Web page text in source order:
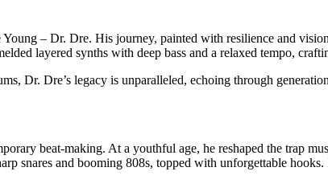
– Dr. Dre. His journey, painted with resilience and
layered synths with deep bass and a relaxed tempo,
Dr. Dre’s legacy is unparalleled, echoing through
beat-making. At a youthful age, he reshaped the trap
snares and booming 808s, topped with unforgettable